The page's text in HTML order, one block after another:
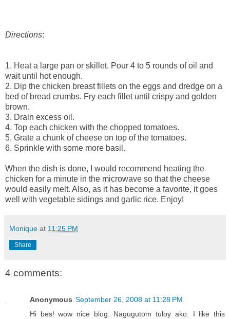
Directions:
1. Heat a large pan or skillet. Pour 4 to 5 rounds of oil and
wait until hot enough.
2. Dip the chicken breast fillets on the eggs and dredge on a
bed of bread crumbs. Fry each fillet until crispy and golden
brown.
3. Drain excess oil.
4. Top each chicken with the chopped tomatoes.
5. Grate a chunk of cheese on top of the tomatoes.
6. Sprinkle with some more basil.
When the dish is done, I would recommend heating the
chicken for a minute in the microwave so that the cheese
would easily melt. Also, as it has become a favorite, it goes
well with vegetable sidings and garlic rice. Enjoy!
Monique at 11:25 PM
Share
4 comments:
Anonymous September 26, 2008 at 11:28 PM
Hi bes! wow nice blog. Nagugutom tuloy ako. I like this